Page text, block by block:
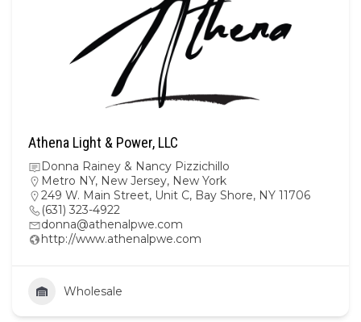
Athena Light & Power, LLC
Donna Rainey & Nancy Pizzichillo
Metro NY, New Jersey, New York
249 W. Main Street, Unit C, Bay Shore, NY 11706
(631) 323-4922
donna@athenalpwe.com
http://www.athenalpwe.com
Wholesale